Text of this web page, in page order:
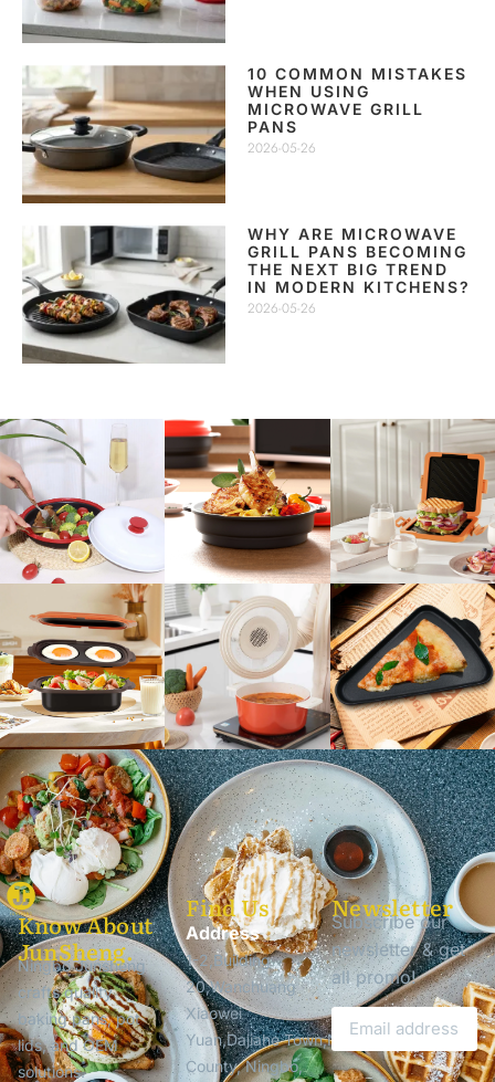
10 COMMON MISTAKES
WHEN USING
MICROWAVE GRILL
PANS
2026-05-26
WHY ARE MICROWAVE
GRILL PANS BECOMING
THE NEXT BIG TREND
IN MODERN KITCHENS?
2026-05-26
Know About
JunSheng.
Ningbo Junsheng
crafts quality
baking pans, pot
lids, and OEM
solutions.
Find Us
Address
1-2,Building
20,Wanchuang
Xiaowei
Yuan,Dajiahe Town,Ninghai
County, Ningbo,
Newsletter
Subscribe our
newsletter & get
all promo!